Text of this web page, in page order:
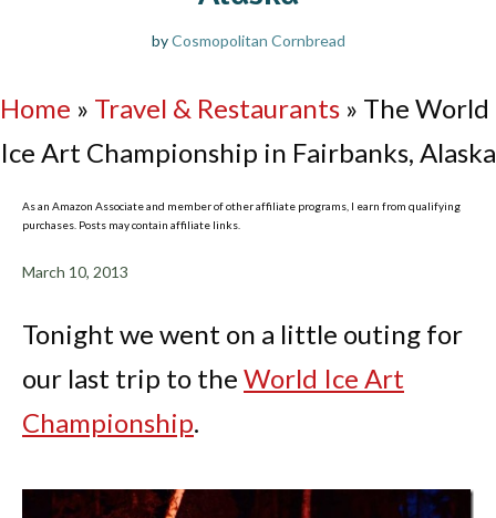
byCosmopolitan Cornbread
Home » Travel & Restaurants » The World
Ice Art Championship in Fairbanks, Alaska
As an Amazon Associate and member of other affiliate programs, I earn from qualifying
purchases. Posts may contain affiliate links.
March 10, 2013
Tonight we went on a little outing for
our last trip to the World Ice Art
Championship.